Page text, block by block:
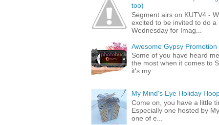
too)
Segment airs on KUTV4 -
excited to be invited to do
Wednesday for Imag...
Awesome Gypsy
Some of you have heard
the most when it comes to
it's my...
My Mind's Eye Holiday
Come on, you have a little
Especially one hosted by
one of e...